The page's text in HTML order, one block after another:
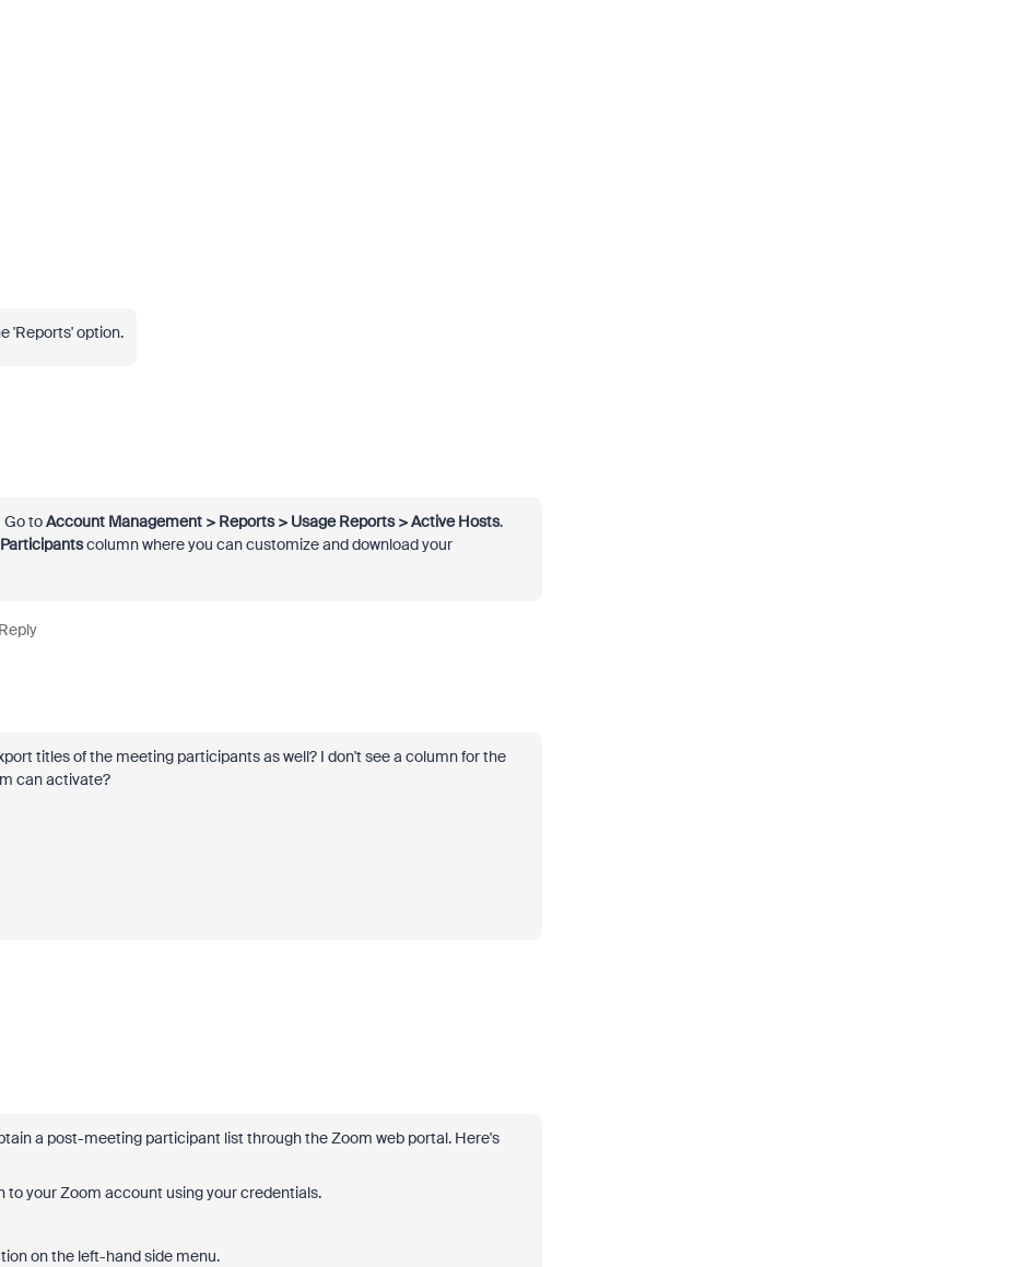
'Reports' option.
Go toAccount Management > Reports > Usage Reports > Active Hosts.
Participantscolumn where you can customize and download your
Reply
titles of the meeting participants as well? I don't see a column for the
can activate?
a post-meeting participant list through the Zoom web portal. Here's
to your Zoom account using your credentials.
on the left-hand side menu.